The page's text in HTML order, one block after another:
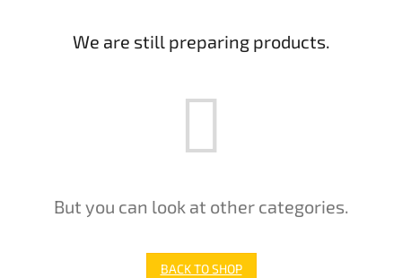
We are still preparing products.
But you can look at other categories.
BACK TO SHOP